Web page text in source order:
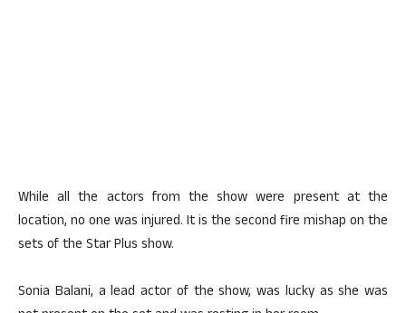
While all the actors from the show were present at the
location, no one was injured. It is the second fire mishap on the
sets of the Star Plus show.
Sonia Balani, a lead actor of the show, was lucky as she was